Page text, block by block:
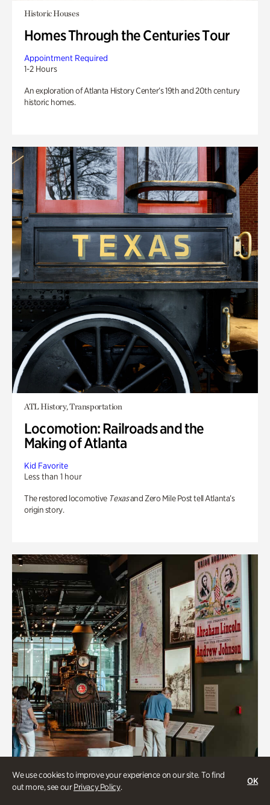
We use cookies to improve your experience on our site. To find
out more, see ourPrivacy Policy.
OK
Historic Houses
Homes Through the Centuries Tour
Appointment Required
1-2 Hours
An exploration of Atlanta History Center’s 19th and 20th century
historic homes.
ATL History, Transportation
Locomotion: Railroads and the
Making of Atlanta
Kid Favorite
Less than 1 hour
The restored locomotive Texasand Zero Mile Post tell Atlanta’s
origin story.